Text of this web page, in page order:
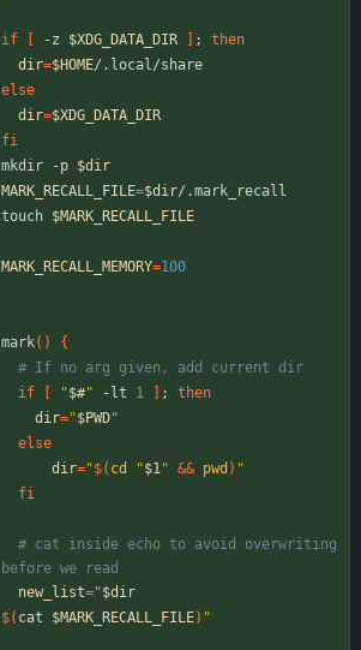
if -z $XDG_DATA_DIR ;
then
dir=$HOME/.local/share
else
dir=$XDG_DATA_DIR
fi
mkdir -p $dir
MARK_RECALL_FILE=$dir/.mark_recall
touch $MARK_RECALL_FILE
MARK_RECALL_MEMORY=100
mark( )
{
# If no arg given, add current dir
if
"$#" -lt 1 ;
then
dir="$PWD"
else
dir="$( cd "$1" && pwd ) "
fi
# cat inside echo to avoid overwriting
before we read
new_list="$dir
$( cat $MARK_RECALL_FILE) "